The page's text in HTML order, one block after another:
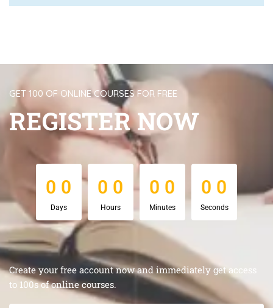
GET 100 OF ONLINE COURSES FOR FREE
REGISTER NOW
0 0
0 0
Days
0 0
0 0
Hours
0 0
0 0
Minutes
0 0
0 0
Seconds
Create your free account now and immediately get access
to 100s of online courses.